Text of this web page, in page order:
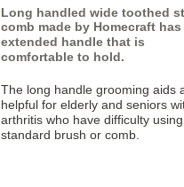
Long handled wide toothed
comb made by Homecraft has
extended handle that is
comfortable to hold.
The long handle grooming aids
helpful for elderly and seniors
arthritis who have difficulty
standard brush or comb.